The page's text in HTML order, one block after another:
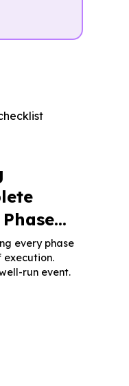
every phase
run event.